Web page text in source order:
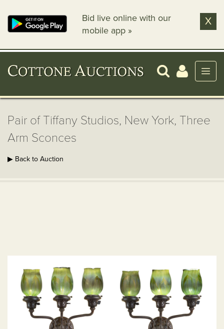
Bid live online with our
mobile app »
X
Pair of Tiffany Studios, New York, Three
Arm Sconces
▶ Back to Auction